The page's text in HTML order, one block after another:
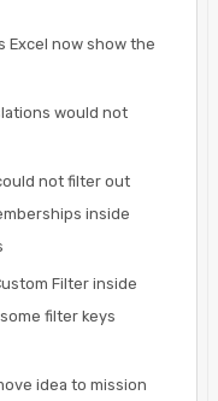
Excel now show the
would not
not filter out
inside
Filter inside
filter keys
idea to mission